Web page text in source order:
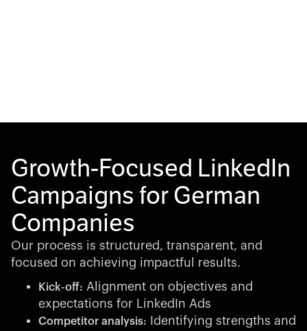
Growth-Focused LinkedIn
Campaigns for German
Companies
Our process is structured, transparent, and
focused on achieving impactful results.
Kick-off: Alignment on objectives and
expectations for LinkedIn Ads
Competitor analysis:
Identifying strengths and